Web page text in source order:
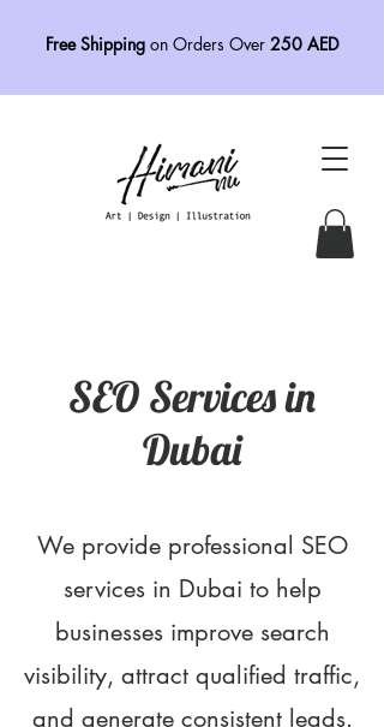
Free Shipping on Orders Over 250 AED
SEO Services in
Dubai
We provide professional SEO
services in Dubai to help
businesses improve search
visibility, attract qualified traffic,
and generate consistent leads.